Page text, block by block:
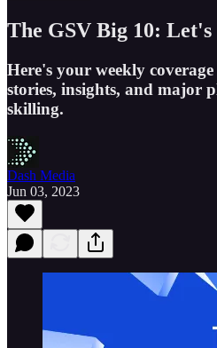
The GSV Big 10: Let's
Here's your weekly
stories, insights, and major
skilling.
Dash Media
Jun 03, 2023